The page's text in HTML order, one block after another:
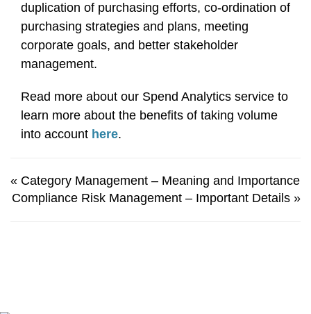
duplication of purchasing efforts, co-ordination of
purchasing strategies and plans, meeting
corporate goals, and better stakeholder
management.
Read more about our Spend Analytics service to
learn more about the benefits of taking volume
into account here.
« Category Management – Meaning and Importance
Compliance Risk Management – Important Details »